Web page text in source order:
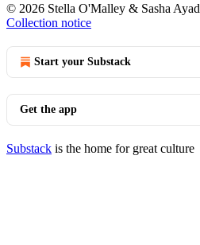
© 2026 Stella O'Malley & Sasha Ayad
Collection notice
Start your Substack
Get the app
Substack is the home for great culture